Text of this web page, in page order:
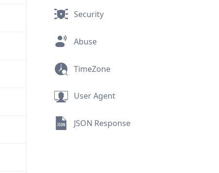
Security
Abuse
TimeZone
User Agent
JSON Response